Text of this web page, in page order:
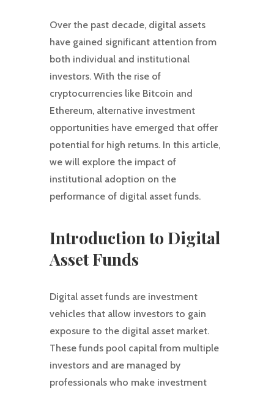
Over the past decade, digital assets
have gained significant attention from
both individual and institutional
investors. With the rise of
cryptocurrencies like Bitcoin and
Ethereum, alternative investment
opportunities have emerged that offer
potential for high returns. In this article,
we will explore the impact of
institutional adoption on the
performance of digital asset funds.
Introduction to Digital
Asset Funds
Digital asset funds are investment
vehicles that allow investors to gain
exposure to the digital asset market.
These funds pool capital from multiple
investors and are managed by
professionals who make investment